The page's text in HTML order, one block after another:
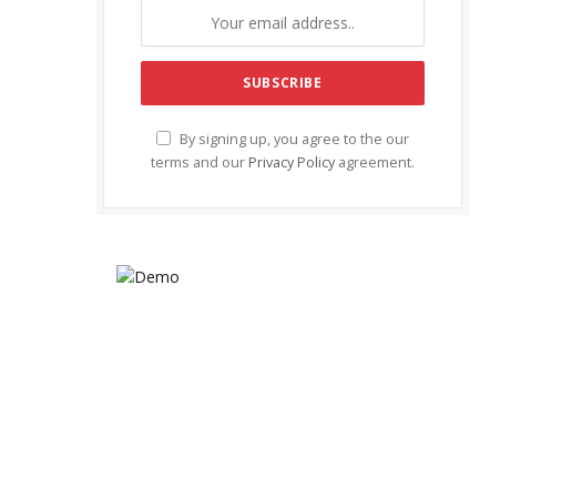
By signing up, you agree to the our
terms and our Privacy Policy agreement.